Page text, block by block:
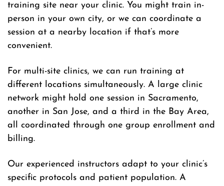
training site near your clinic. You might train in-
person in your own city, or we can coordinate a
session at a nearby location if that’s more
convenient.
For multi-site clinics, we can run training at
different locations simultaneously. A large clinic
network might hold one session in Sacramento,
another in San Jose, and a third in the Bay Area,
all coordinated through one group enrollment and
billing.
Our experienced instructors adapt to your clinic’s
specific protocols and patient population. A